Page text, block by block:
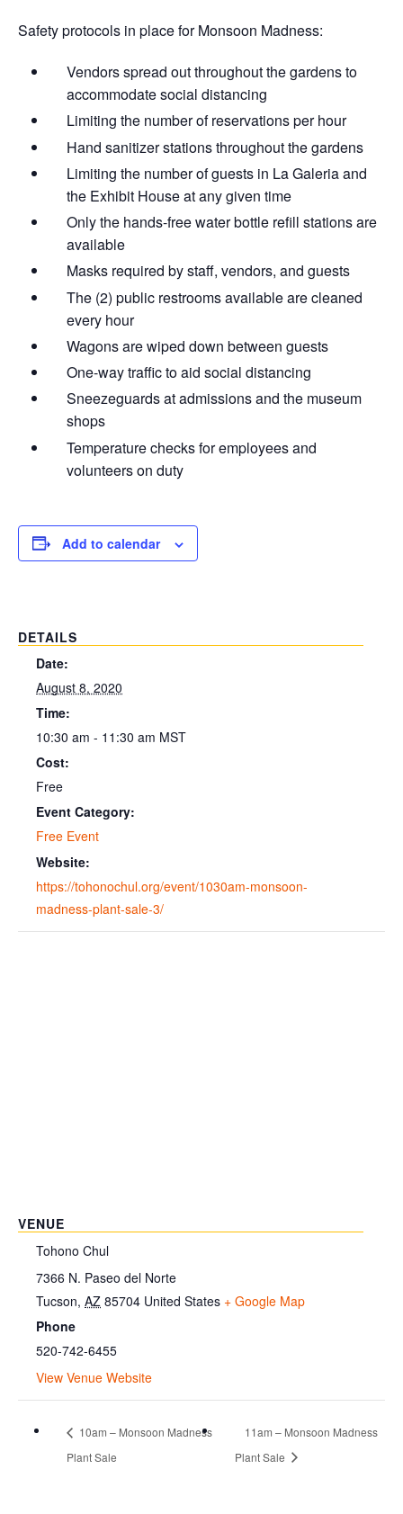
Safety protocols in place for Monsoon Madness:
Vendors spread out throughout the gardens​ to
accommodate social distancing
Limiting the number of reservations per hour
Hand sanitizer stations throughout the gardens
Limiting the number of guests in La Galeria and
the Exhibit House at any given time
Only the hands-free water bottle refill stations are
available
Masks required by staff, vendors, and guests
The (2) public restrooms available are cleaned
every hour
Wagons are wiped down between guests
One-way traffic to aid social distancing
Sneezeguards at admissions and the museum
shops
Temperature checks for employees and
volunteers on duty
Add to calendar
DETAILS
Date:
August 8, 2020
Time:
10:30 am - 11:30 am MST
Cost:
Free
Event Category:
Free Event
Website:
https://tohonochul.org/event/1030am-monsoon-
madness-plant-sale-3/
VENUE
Tohono Chul
7366 N. Paseo del Norte
Tucson, AZ 85704 United States + Google Map
Phone
520-742-6455
View Venue Website
10am – Monsoon Madness
Plant Sale
11am – Monsoon Madness
Plant Sale